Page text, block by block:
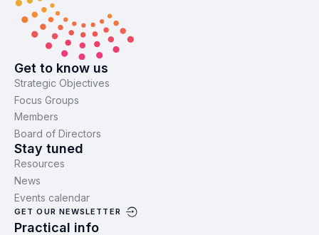
Get to know us
Strategic Objectives
Focus Groups
Members
Board of Directors
Stay tuned
Resources
News
Events calendar
GET OUR NEWSLETTER
Practical info